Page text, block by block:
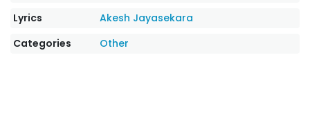
Lyrics
Akesh Jayasekara
Categories
Other